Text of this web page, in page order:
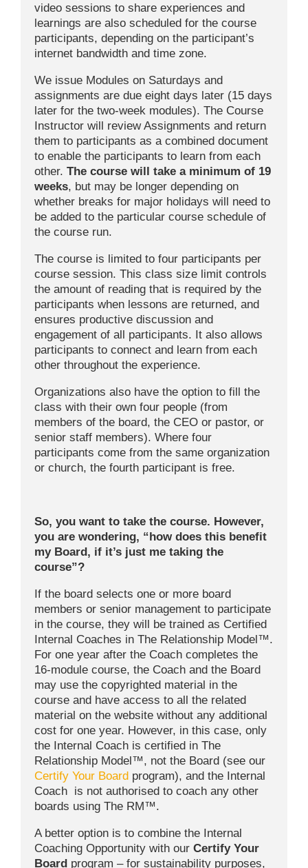
video sessions to share experiences and
learnings are also scheduled for the course
participants, depending on the participant’s
internet bandwidth and time zone.
We issue Modules on Saturdays and
assignments are due eight days later (15 days
later for the two-week modules). The Course
Instructor will review Assignments and return
them to participants as a combined document
to enable the participants to learn from each
other. The course will take a minimum of 19
weeks, but may be longer depending on
whether breaks for major holidays will need to
be added to the particular course schedule of
the course run.
The course is limited to four participants per
course session. This class size limit controls
the amount of reading that is required by the
participants when lessons are returned, and
ensures productive discussion and
engagement of all participants. It also allows
participants to connect and learn from each
other throughout the experience.
Organizations also have the option to fill the
class with their own four people (from
members of the board, the CEO or pastor, or
senior staff members). Where four
participants come from the same organization
or church, the fourth participant is free.
So, you want to take the course. However,
you are wondering, “how does this benefit
my Board, if it’s just me taking the
course”?
If the board selects one or more board
members or senior management to participate
in the course, they will be trained as Certified
Internal Coaches in The Relationship Model™.
For one year after the Coach completes the
16-module course, the Coach and the Board
may use the copyrighted material in the
course and have access to all the related
material on the website without any additional
cost for one year. However, in this case, only
the Internal Coach is certified in The
Relationship Model™, not the Board (see our
Certify Your Board program), and the Internal
Coach is not authorised to coach any other
boards using The RM™.
A better option is to combine the Internal
Coaching Opportunity with our Certify Your
Board program – for sustainability purposes,